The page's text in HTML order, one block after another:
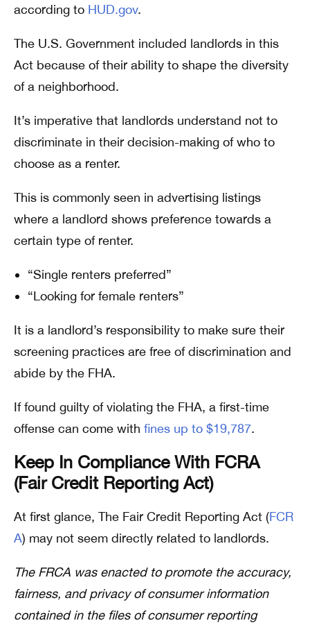
according to HUD.gov.
The U.S. Government included landlords in this
Act because of their ability to shape the diversity
of a neighborhood.
It’s imperative that landlords understand not to
discriminate in their decision-making of who to
choose as a renter.
This is commonly seen in advertising listings
where a landlord shows preference towards a
certain type of renter.
“Single renters preferred”
“Looking for female renters”
It is a landlord’s responsibility to make sure their
screening practices are free of discrimination and
abide by the FHA.
If found guilty of violating the FHA, a first-time
offense can come with fines up to $19,787.
Keep In Compliance With FCRA
(Fair Credit Reporting Act)
At first glance, The Fair Credit Reporting Act (FCR
A) may not seem directly related to landlords.
The FRCA was enacted to promote the accuracy,
fairness, and privacy of consumer information
contained in the files of consumer reporting